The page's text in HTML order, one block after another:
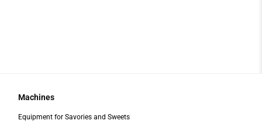
Machines
Equipment for Savories and Sweets